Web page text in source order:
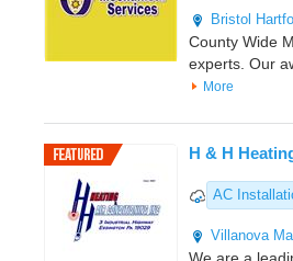
Bristol
County Wide
experts. Our
More
H & H
AC
Villanova